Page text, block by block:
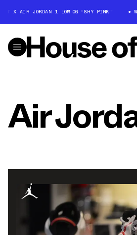
X AIR JORDAN 1 LOW OG “SHY PINK”
Air